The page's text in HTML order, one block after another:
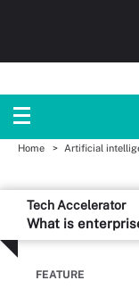
Home Artificial
Tech Accelerator
What is
FEATURE